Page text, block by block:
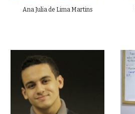
Ana Julia de Lima Martins